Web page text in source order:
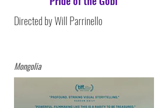
Directed by Will Parrinello
Mongolia